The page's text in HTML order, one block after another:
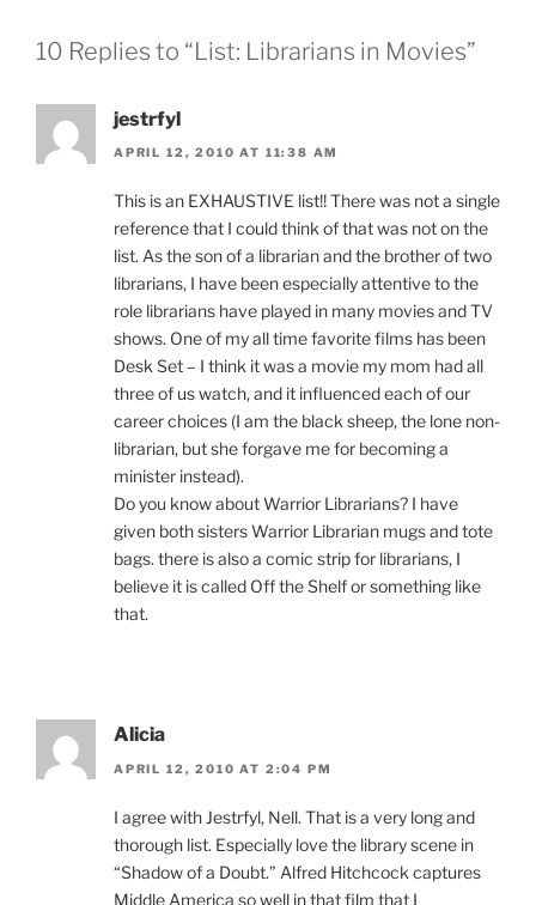
10 Replies to “List: Librarians in Movies”
jestrfyl
APRIL 12, 2010 AT 11:38 AM
This is an EXHAUSTIVE list!! There was not a single
reference that I could think of that was not on the
list. As the son of a librarian and the brother of two
librarians, I have been especially attentive to the
role librarians have played in many movies and TV
shows. One of my all time favorite films has been
Desk Set – I think it was a movie my mom had all
three of us watch, and it influenced each of our
career choices (I am the black sheep, the lone non-
librarian, but she forgave me for becoming a
minister instead).
Do you know about Warrior Librarians? I have
given both sisters Warrior Librarian mugs and tote
bags. there is also a comic strip for librarians, I
believe it is called Off the Shelf or something like
that.
Alicia
APRIL 12, 2010 AT 2:04 PM
I agree with Jestrfyl, Nell. That is a very long and
thorough list. Especially love the library scene in
“Shadow of a Doubt.” Alfred Hitchcock captures
Middle America so well in that film that I